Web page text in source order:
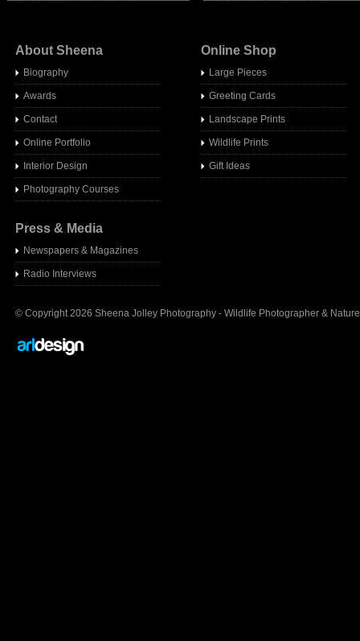
About Sheena
Biography
Awards
Contact
Online Portfolio
Interior Design
Photography Courses
Press & Media
Newspapers & Magazines
Radio Interviews
Online Shop
Large Pieces
Greeting Cards
Landscape Prints
Wildlife Prints
Gift Ideas
© Copyright 2026 Sheena Jolley Photography - Wildlife Photographer &